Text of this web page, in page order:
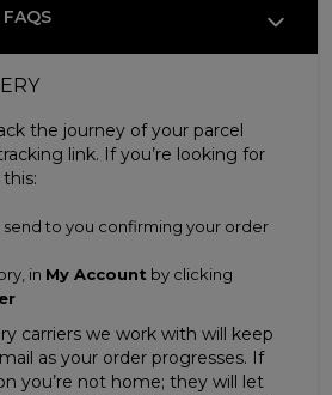
FAQS
the journey of your parcel
link. If you’re looking for
send to you confirming your order
in My Account by clicking
carriers we work with will keep
as your order progresses. If
you’re not home; they will let